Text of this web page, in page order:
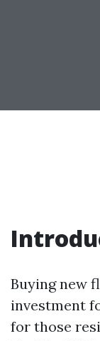
Buying new
investment
for those